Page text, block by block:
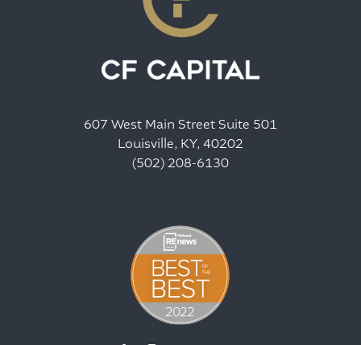
607 West Main Street Suite 501
Louisville, KY, 40202
(502) 208-6130